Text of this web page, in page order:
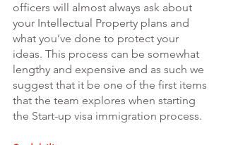
officers will almost always ask about
your Intellectual Property plans and
what you’ve done to protect your
ideas. This process can be somewhat
lengthy and expensive and as such we
suggest that it be one of the first items
that the team explores when starting
the Start-up visa immigration process.